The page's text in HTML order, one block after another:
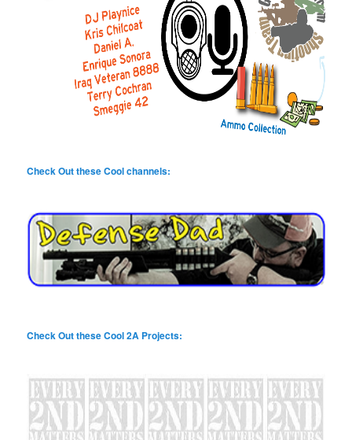
Check Out these Cool channels:
Check Out these Cool 2A Projects: